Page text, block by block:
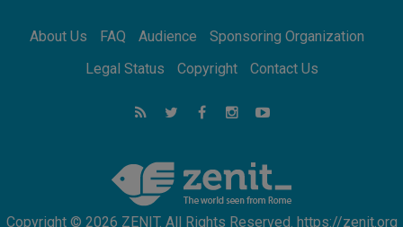
07.08.2026
for the suffering of others
UN concern over disrupted life in Gaza
feel we are the Church'
About Us FAQ Audience
Sponsoring Organization
Legal Status
Copyright Contact Us
Copyright © 2026 ZENIT. All Rights Reserved. https://zenit.org